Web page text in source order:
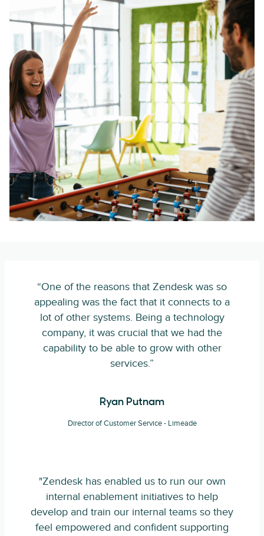
“One of the reasons that Zendesk was so
appealing was the fact that it connects to a
lot of other systems. Being a technology
company, it was crucial that we had the
capability to be able to grow with other
services.”
Ryan Putnam
Director of Customer Service - Limeade
"Zendesk has enabled us to run our own
internal enablement initiatives to help
develop and train our internal teams so they
feel empowered and confident supporting